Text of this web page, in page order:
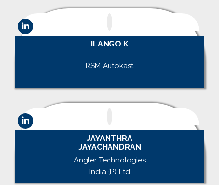
ILANGO K
RSM Autokast
JAYANTHRA
JAYACHANDRAN
Angler Technologies
India (P) Ltd